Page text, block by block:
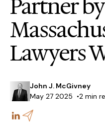
Partner by
Lawyers
John J. McGivney
May 27 2025
2 min